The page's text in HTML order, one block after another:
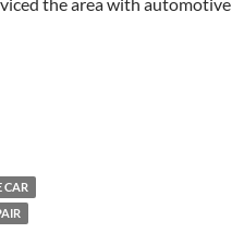
CAR